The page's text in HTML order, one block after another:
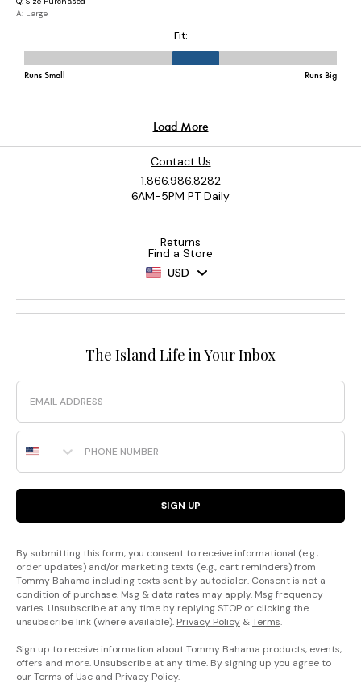
Contact Us
1.866.986.8282
6AM-5PM PT Daily
Returns
Find a Store
USD
The Island Life in Your Inbox
Email
Phone Number
SIGN UP
By submitting this form, you consent to receive informational (e.g.,
order updates) and/or marketing texts (e.g., cart reminders) from
Tommy Bahama including texts sent by autodialer. Consent is not a
condition of purchase. Msg & data rates may apply. Msg frequency
varies. Unsubscribe at any time by replying STOP or clicking the
unsubscribe link (where available). Privacy Policy &Terms.
Sign up to receive information about Tommy Bahama products, events,
offers and more. Unsubscribe at any time. By signing up you agree to
ourTerms of Use and Privacy Policy.